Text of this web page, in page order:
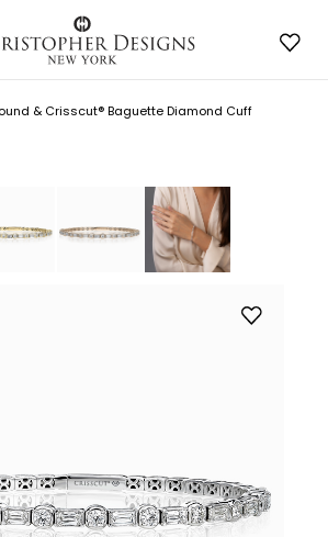
& Crisscut® Baguette Diamond Cuff